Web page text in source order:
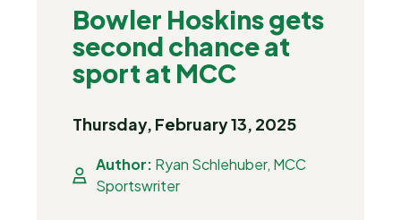
Bowler Hoskins gets
second chance at
sport at MCC
Thursday, February 13, 2025
Author: Ryan Schlehuber, MCC
Sportswriter